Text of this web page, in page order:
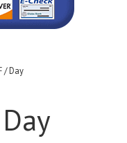
/ Day